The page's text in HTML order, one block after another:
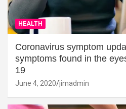
HEALTH
Coronavirus symptom
symptoms found in the
19
June 4, 2020 jimadmin